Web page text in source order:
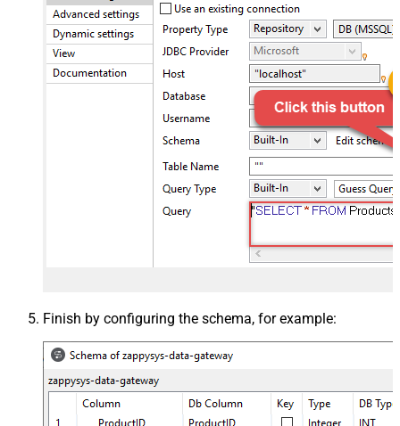
Finish by configuring the schema, for example: